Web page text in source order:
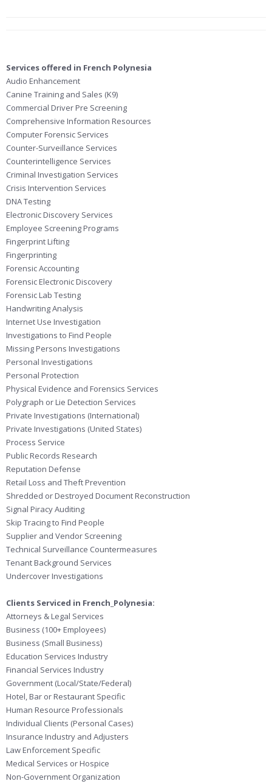
Services offered in French Polynesia
Audio Enhancement
Canine Training and Sales (K9)
Commercial Driver Pre Screening
Comprehensive Information Resources
Computer Forensic Services
Counter-Surveillance Services
Counterintelligence Services
Criminal Investigation Services
Crisis Intervention Services
DNA Testing
Electronic Discovery Services
Employee Screening Programs
Fingerprint Lifting
Fingerprinting
Forensic Accounting
Forensic Electronic Discovery
Forensic Lab Testing
Handwriting Analysis
Internet Use Investigation
Investigations to Find People
Missing Persons Investigations
Personal Investigations
Personal Protection
Physical Evidence and Forensics Services
Polygraph or Lie Detection Services
Private Investigations (International)
Private Investigations (United States)
Process Service
Public Records Research
Reputation Defense
Retail Loss and Theft Prevention
Shredded or Destroyed Document Reconstruction
Signal Piracy Auditing
Skip Tracing to Find People
Supplier and Vendor Screening
Technical Surveillance Countermeasures
Tenant Background Services
Undercover Investigations
Clients Serviced in French_Polynesia:
Attorneys & Legal Services
Business (100+ Employees)
Business (Small Business)
Education Services Industry
Financial Services Industry
Government (Local/State/Federal)
Hotel, Bar or Restaurant Specific
Human Resource Professionals
Individual Clients (Personal Cases)
Insurance Industry and Adjusters
Law Enforcement Specific
Medical Services or Hospice
Non-Government Organization